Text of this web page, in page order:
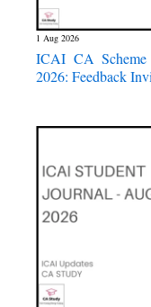
1 Aug 2026
ICAI CA
2026: Feedback